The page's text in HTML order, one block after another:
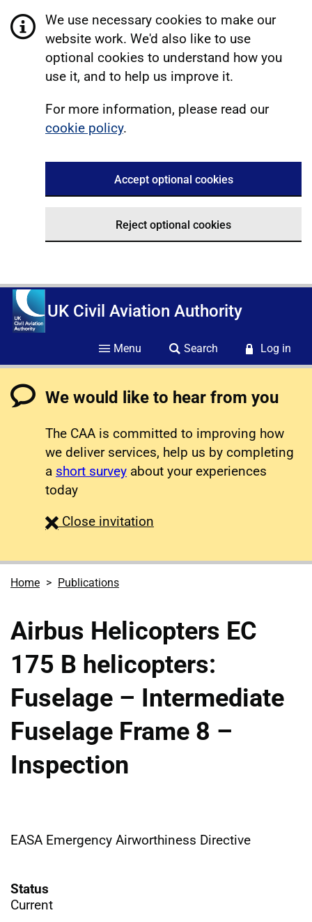
We use necessary cookies to make our
website work. We'd also like to use
optional cookies to understand how you
use it, and to help us improve it.
For more information, please read our
cookie policy.
Accept optional cookies
Reject optional cookies
UK Civil Aviation Authority
Menu Search Log in
We would like to hear from you
The CAA is committed to improving how
we deliver services, help us by completing
a short survey about your experiences
today
Close survey
invitation
Home Publications
Airbus Helicopters EC
175 B helicopters:
Fuselage – Intermediate
Fuselage Frame 8 –
Inspection
EASA Emergency Airworthiness Directive
Status
Current